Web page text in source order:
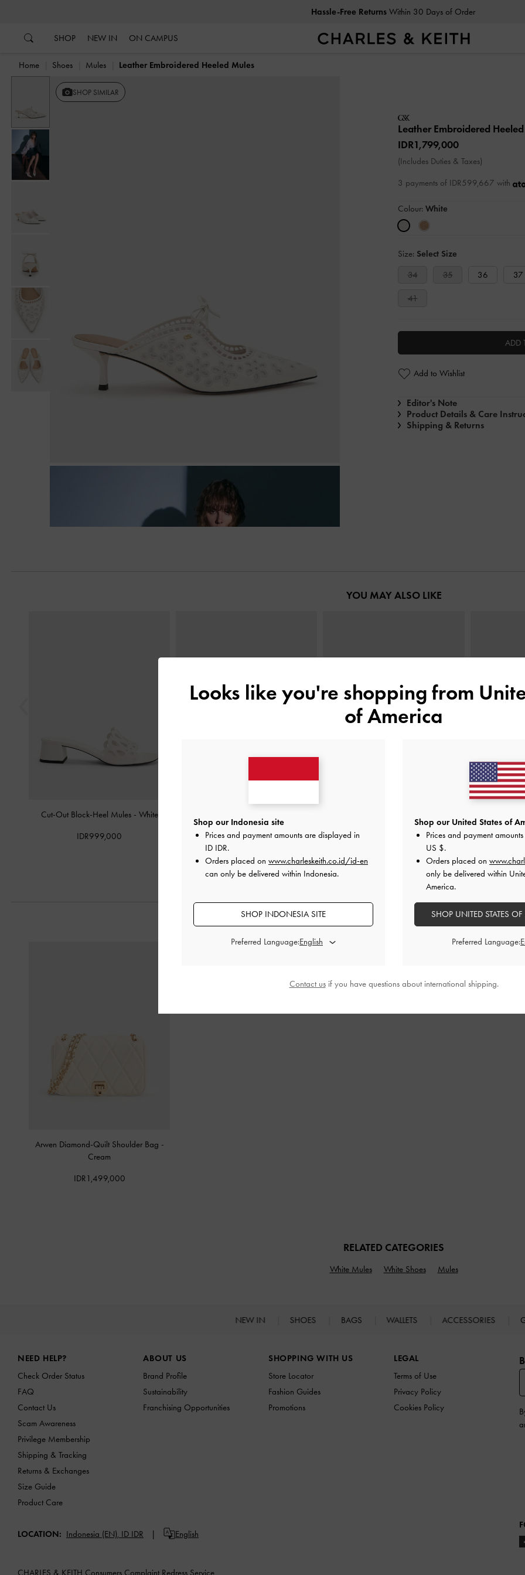
Hassle-Free ReturnsWithin 30 Days of Order
SHOP NEW IN ON CAMPUS
Home Shoes Mules Leather Embroidered Heeled Mules
SHOP SIMILAR
Leather Embroidered
IDR1,799,000
(Includes Duties & Taxes)
3 payments of IDR599,667 with
Colour: White
Size: Select Size
34
35 36 37
41
ADD
Add to Wishlist
Editor's Note
Product Details & Care
Shipping & Returns
YOU MAY ALSO LIKE
Cut-Out Block-Heel Mules - White
IDR999,000 IDR999,000
STYLE IT WITH
Arwen Diamond-Quilt Shoulder Bag -
Cream
IDR1,499,000
RELATED CATEGORIES
White Mules White Shoes Mules
NEW IN SHOES BAGS WALLETS ACCESSORIES
NEED HELP?
Check Order Status
FAQ
Contact Us
Scam Awareness
Privilege Membership
Shipping & Tracking
Returns & Exchanges
Size Guide
Product Care
ABOUT US
Brand Profile
Sustainability
Franchising Opportunities
SHOPPING WITH US
Store Locator
Fashion Guides
Promotions
LEGAL
Terms of Use
Privacy Policy
Cookies Policy
LOCATION: Indonesia (EN), ID IDR English
CHARLES & KEITH Consumers Complaint Redress Service
Looks like you're shopping from
of America
Shop our Indonesia site
Prices and payment amounts are displayed in
ID IDR.
Orders placed on www.charleskeith.co.id/id-en
can only be delivered within Indonesia.
SHOP INDONESIA SITE
Preferred Language:
Shop our United States of
Prices and payment
US $.
Orders placed on
only be delivered within
America.
SHOP UNITED STATES
Preferred Language:
Contact usif you have questions about international shipping.